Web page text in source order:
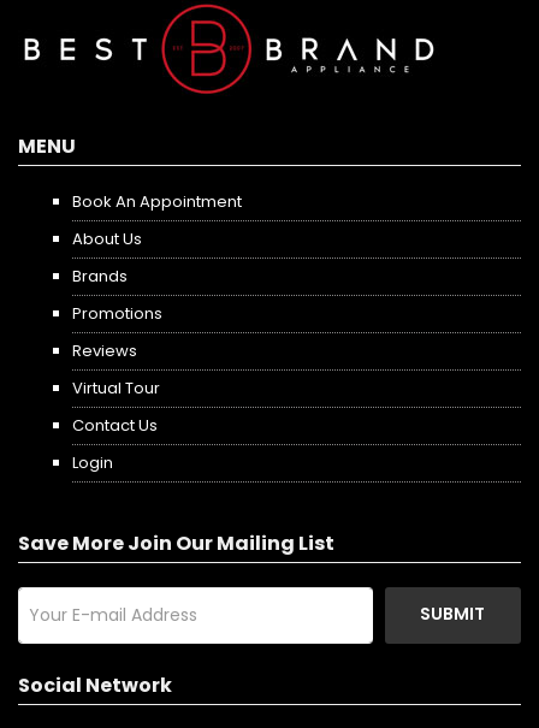
MENU
Book An Appointment
About Us
Brands
Promotions
Reviews
Virtual Tour
Contact Us
Login
Save More Join Our Mailing List
SUBMIT
Social Network